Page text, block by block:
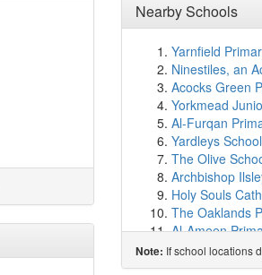
Nearby Schools
Yarnfield
Ninestiles, an
Acocks Green
Yorkmead
Al-Furqan
Yardleys School
The Olive
Archbishop
Holy Souls
The Oaklands
Al-Ameen
Cedars
Kimichi School
Note: If school locations